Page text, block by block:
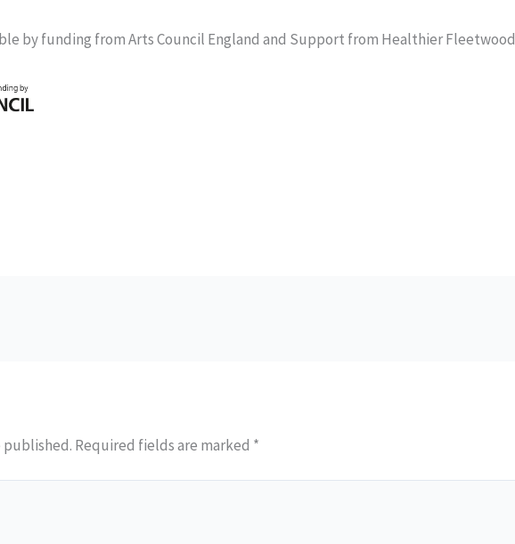
by funding from Arts Council England and Support from Healthier Fleetwood
published. Required fields are marked *